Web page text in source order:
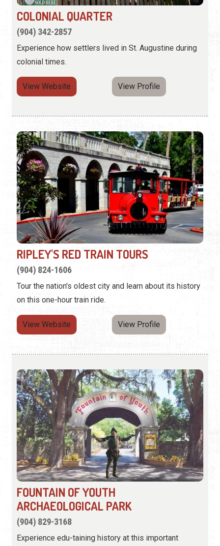
COLONIAL QUARTER
(904) 342-2857
Experience how settlers lived in St. Augustine during
colonial times.
View Website View Profile
RIPLEY'S RED TRAIN TOURS
(904) 824-1606
Tour the nation's oldest city and learn about its history
on this one-hour train ride.
View Website View Profile
FOUNTAIN OF YOUTH
ARCHAEOLOGICAL PARK
(904) 829-3168
Experience edu-taining history at this important